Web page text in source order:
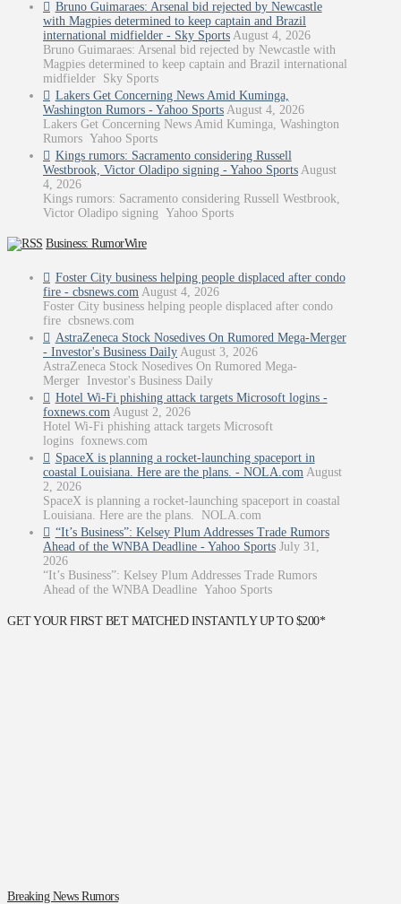
Bruno Guimaraes: Arsenal bid rejected by Newcastle
with Magpies determined to keep captain and Brazil
international midfielder - Sky Sports August 4, 2026
Bruno Guimaraes: Arsenal bid rejected by Newcastle with
Magpies determined to keep captain and Brazil international
midfielder Sky Sports
Lakers Get Concerning News Amid Kuminga,
Washington Rumors - Yahoo Sports August 4, 2026
Lakers Get Concerning News Amid Kuminga, Washington
Rumors Yahoo Sports
Kings rumors: Sacramento considering Russell
Westbrook, Victor Oladipo signing - Yahoo Sports August
4, 2026
Kings rumors: Sacramento considering Russell Westbrook,
Victor Oladipo signing Yahoo Sports
Business: RumorWire
Foster City business helping people displaced after condo
fire - cbsnews.com August 4, 2026
Foster City business helping people displaced after condo
fire cbsnews.com
AstraZeneca Stock Nosedives On Rumored Mega-Merger
- Investor's Business Daily August 3, 2026
AstraZeneca Stock Nosedives On Rumored Mega-
Merger Investor's Business Daily
Hotel Wi-Fi phishing attack targets Microsoft logins -
foxnews.com August 2, 2026
Hotel Wi-Fi phishing attack targets Microsoft
logins foxnews.com
SpaceX is planning a rocket-launching spaceport in
coastal Louisiana. Here are the plans. - NOLA.com August
2, 2026
SpaceX is planning a rocket-launching spaceport in coastal
Louisiana. Here are the plans. NOLA.com
“It’s Business”: Kelsey Plum Addresses Trade Rumors
Ahead of the WNBA Deadline - Yahoo Sports July 31,
2026
“It’s Business”: Kelsey Plum Addresses Trade Rumors
Ahead of the WNBA Deadline Yahoo Sports
GET YOUR FIRST BET MATCHED INSTANTLY UP TO $200*
Breaking News Rumors